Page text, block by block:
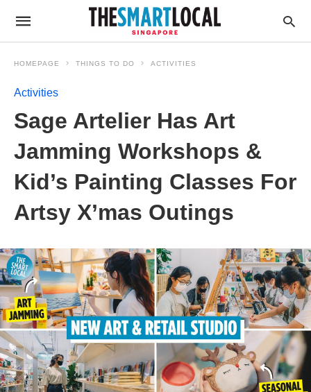
HOMEPAGE THINGS TO DO ACTIVITIES
Activities
Sage Artelier Has Art
Jamming Workshops &
Kid’s Painting Classes For
Artsy X’mas Outings